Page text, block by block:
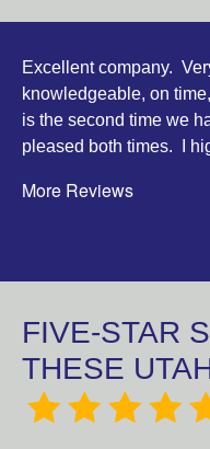
Excellent company.
knowledgeable, on
is the second time we
pleased both times. I
More Reviews
FIVE-STAR
THESE